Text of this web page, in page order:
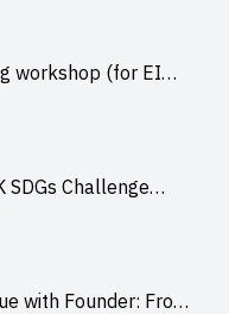
workshop (for EI
and Primary
SDGs Challenge
with Founder: From